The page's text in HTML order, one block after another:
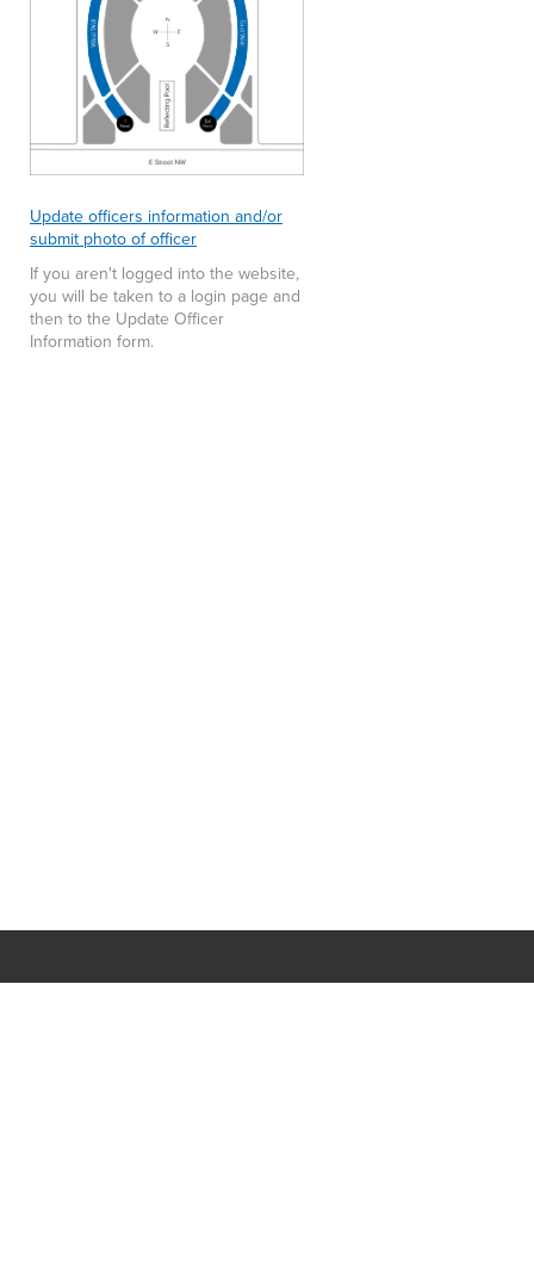
Update officers information and/or
submit photo of officer
If you aren't logged into the website,
you will be taken to a login page and
then to the Update Officer
Information form.